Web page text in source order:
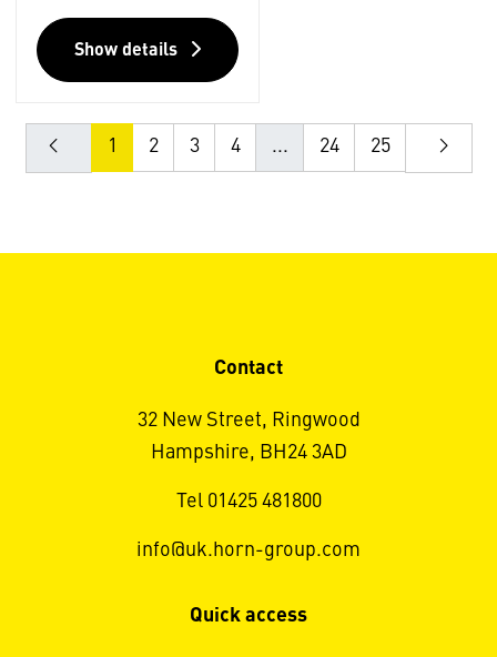
Show details
1 2 3 4 ... 24 25
Contact
32 New Street, Ringwood
Hampshire, BH24 3AD
Tel 01425 481800
info@uk.horn-group.com
Quick access